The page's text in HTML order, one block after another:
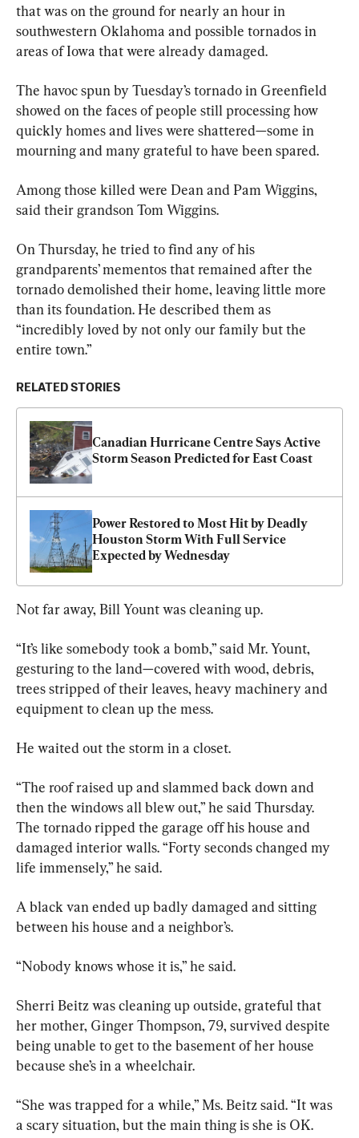
that was on the ground for nearly an hour in
southwestern Oklahoma and possible tornados in
areas of Iowa that were already damaged.
The havoc spun by Tuesday’s tornado in Greenfield
showed on the faces of people still processing how
quickly homes and lives were shattered—some in
mourning and many grateful to have been spared.
Among those killed were Dean and Pam Wiggins,
said their grandson Tom Wiggins.
On Thursday, he tried to find any of his
grandparents’ mementos that remained after the
tornado demolished their home, leaving little more
than its foundation. He described them as
“incredibly loved by not only our family but the
entire town.”
RELATED STORIES
Canadian Hurricane Centre Says Active
Storm Season Predicted for East Coast
Power Restored to Most Hit by Deadly
Houston Storm With Full Service
Expected by Wednesday
Not far away, Bill Yount was cleaning up.
“It’s like somebody took a bomb,” said Mr. Yount,
gesturing to the land—covered with wood, debris,
trees stripped of their leaves, heavy machinery and
equipment to clean up the mess.
He waited out the storm in a closet.
“The roof raised up and slammed back down and
then the windows all blew out,” he said Thursday.
The tornado ripped the garage off his house and
damaged interior walls. “Forty seconds changed my
life immensely,” he said.
A black van ended up badly damaged and sitting
between his house and a neighbor’s.
“Nobody knows whose it is,” he said.
Sherri Beitz was cleaning up outside, grateful that
her mother, Ginger Thompson, 79, survived despite
being unable to get to the basement of her house
because she’s in a wheelchair.
“She was trapped for a while,” Ms. Beitz said. “It was
a scary situation, but the main thing is she is OK.